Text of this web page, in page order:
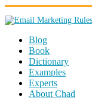
Blog
Book
Dictionary
Examples
Experts
About Chad